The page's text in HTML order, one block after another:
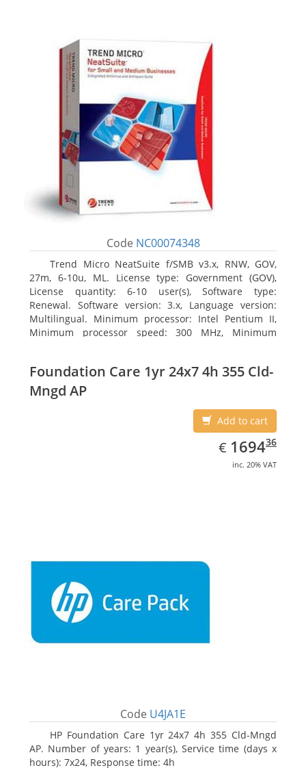
Code NC00074348
Trend Micro NeatSuite f/SMB v3.x, RNW, GOV,
27m, 6-10u, ML. License type: Government (GOV),
License quantity: 6-10 user(s), Software type:
Renewal. Software version: 3.x, Language version:
Multilingual. Minimum processor: Intel Pentium II,
Minimum processor speed: 300 MHz, Minimum
Foundation Care 1yr 24x7 4h 355 Cld-
Mngd AP
Add to cart
€ EUR
1694.36
169436
inc. 20% VAT
Code U4JA1E
HP Foundation Care 1yr 24x7 4h 355 Cld-Mngd
AP. Number of years: 1 year(s), Service time (days x
hours): 7x24, Response time: 4h